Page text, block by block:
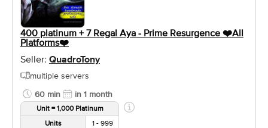
400 platinum + 7 Regal Aya - Prime Resurgence ❤️️All
Platforms❤️️
Seller: QuadroTony
multiple servers
60 min
in 1 month
Unit = 1,000 Platinum
Units
1 - 999